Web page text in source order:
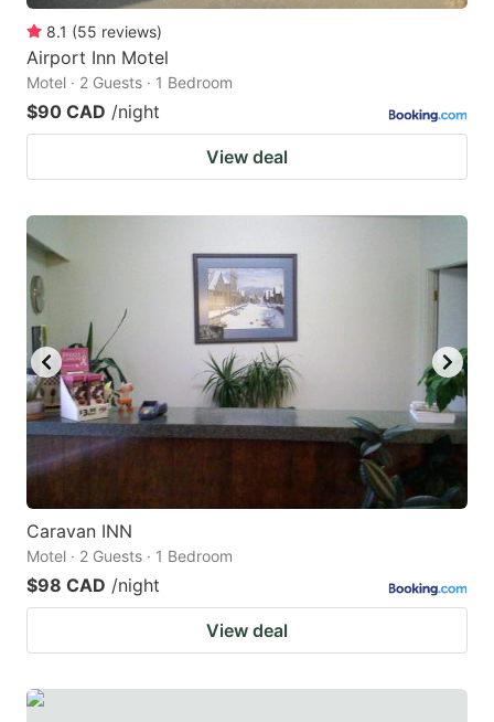
for
changing
dates.
8.1 (55 reviews)
Airport Inn Motel
Motel · 2 Guests · 1 Bedroom
$90 CAD /night
View deal
Caravan INN
Motel · 2 Guests · 1 Bedroom
$98 CAD /night
View deal